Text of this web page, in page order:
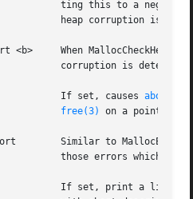
MallocCheckHeapAbort <b>
     MallocErrorAbort		  If set, causes
abort(3)
free(3)
on a pointer
to catch only